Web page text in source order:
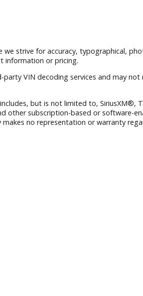
a customer-first buying experience.
sale. While we strive for
hotspots, and other subscription-
Company makes no